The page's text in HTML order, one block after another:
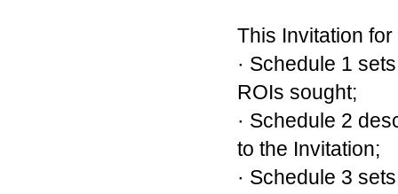
This Invitation
· Schedule 1
ROIs sought;
· Schedule 2
to the Invitation;
· Schedule 3